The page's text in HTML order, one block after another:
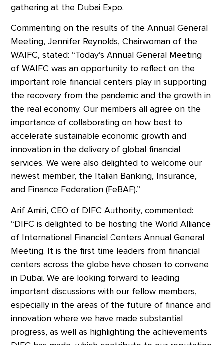
gathering at the Dubai Expo.
Commenting on the results of the Annual General
Meeting, Jennifer Reynolds, Chairwoman of the
WAIFC, stated: “Today’s Annual General Meeting
of WAIFC was an opportunity to reflect on the
important role financial centers play in supporting
the recovery from the pandemic and the growth in
the real economy. Our members all agree on the
importance of collaborating on how best to
accelerate sustainable economic growth and
innovation in the delivery of global financial
services. We were also delighted to welcome our
newest member, the Italian Banking, Insurance,
and Finance Federation (FeBAF).”
Arif Amiri, CEO of DIFC Authority, commented:
“DIFC is delighted to be hosting the World Alliance
of International Financial Centers Annual General
Meeting. It is the first time leaders from financial
centers across the globe have chosen to convene
in Dubai. We are looking forward to leading
important discussions with our fellow members,
especially in the areas of the future of finance and
innovation where we have made substantial
progress, as well as highlighting the achievements